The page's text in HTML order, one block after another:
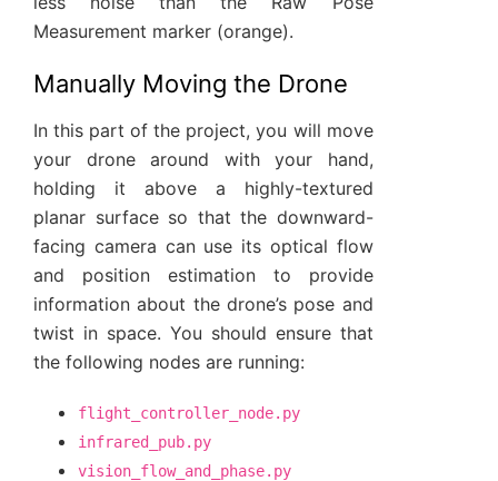
Measurement marker (orange).
Manually Moving the Drone
In this part of the project, you will move
your drone around with your hand,
holding it above a highly-textured
planar surface so that the downward-
facing camera can use its optical flow
and position estimation to provide
information about the drone’s pose and
twist in space. You should ensure that
the following nodes are running:
flight_controller_node.py
infrared_pub.py
vision_flow_and_phase.py